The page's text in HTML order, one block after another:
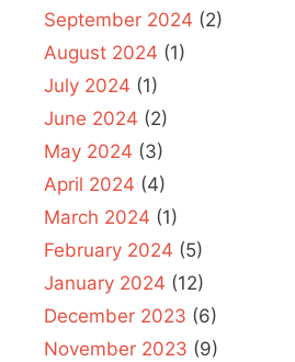
September 2024 (2)
August 2024 (1)
July 2024 (1)
June 2024 (2)
May 2024 (3)
April 2024 (4)
March 2024 (1)
February 2024 (5)
January 2024 (12)
December 2023 (6)
November 2023 (9)